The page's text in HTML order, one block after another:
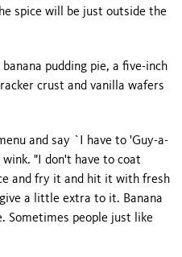
spice will be just outside the
pudding pie, a five-inch
crust and vanilla wafers
and say `I have to 'Guy-a-
"I don't have to coat
and fry it and hit it with fresh
a little extra to it. Banana
Sometimes people just like